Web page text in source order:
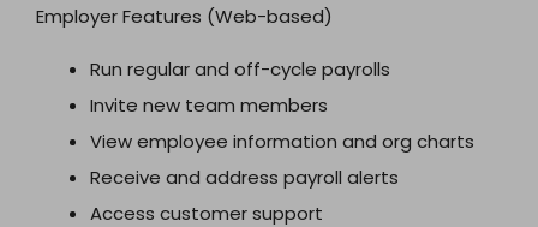
Employer Features (Web-based)
Run regular and off-cycle payrolls
Invite new team members
View employee information and org charts
Receive and address payroll alerts
Access customer support